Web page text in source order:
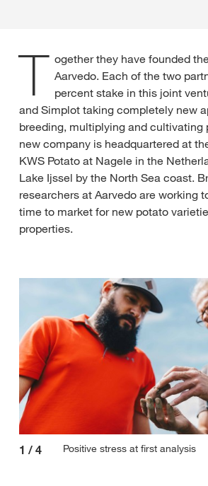
T ogether they have founded
Aarvedo. Each of the two
percent stake in this joint
and Simplot taking completely new
breeding, multiplying and cultivating
new company is headquartered at
KWS Potato at Nagele in the
Lake Ijssel by the North Sea coast.
researchers at Aarvedo are working
time to market for new potato
properties.
1 / 4 Positive stress at first analysis